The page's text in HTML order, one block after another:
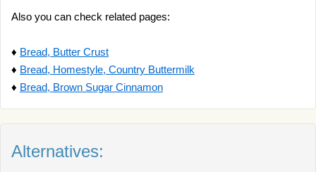
Also you can check related pages:
♦ Bread, Butter Crust
♦ Bread, Homestyle, Country Buttermilk
♦ Bread, Brown Sugar Cinnamon
Alternatives: